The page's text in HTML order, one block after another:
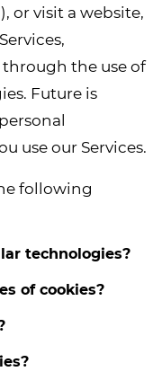
or visit a website,
the use of
Future is
use our Services.
following
technologies?
of cookies?